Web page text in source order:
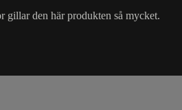
gillar den här produkten så mycket.